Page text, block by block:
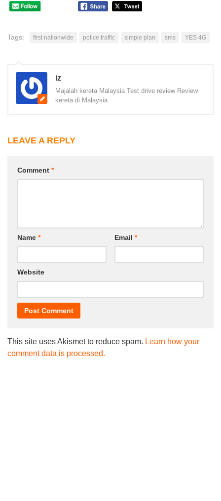
Tags: first nationwide police traffic simple plan sms YES 4G
iz
Majalah kereta Malaysia Test drive review Review
kereta di Malaysia
LEAVE A REPLY
Comment *
Name * Email *
Website
This site uses Akismet to reduce spam. Learn how your
comment data is processed.